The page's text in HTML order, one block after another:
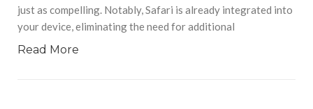
just as compelling. Notably, Safari is already integrated into
your device, eliminating the need for additional
Read More